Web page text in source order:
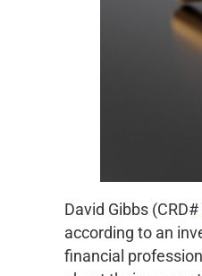
David Gibbs (CRD#
according to an
financial